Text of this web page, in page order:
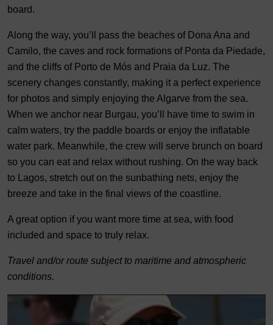
board.
Along the way, you’ll pass the beaches of Dona Ana and
Camilo, the caves and rock formations of Ponta da Piedade,
and the cliffs of Porto de Mós and Praia da Luz. The
scenery changes constantly, making it a perfect experience
for photos and simply enjoying the Algarve from the sea.
When we anchor near Burgau, you’ll have time to swim in
calm waters, try the paddle boards or enjoy the inflatable
water park. Meanwhile, the crew will serve brunch on board
so you can eat and relax without rushing. On the way back
to Lagos, stretch out on the sunbathing nets, enjoy the
breeze and take in the final views of the coastline.
A great option if you want more time at sea, with food
included and space to truly relax.
Travel and/or route subject to maritime and atmospheric
conditions.